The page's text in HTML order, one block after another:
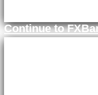
Continue to